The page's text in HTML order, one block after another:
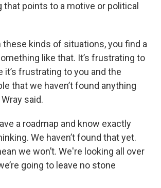
that points to a motive or political
kinds of situations, you find a
like that. It’s frustrating to
it’s frustrating to you and the
that we haven’t found anything
said.
a roadmap and know exactly
We haven’t found that yet.
we won’t. We're looking all over
going to leave no stone